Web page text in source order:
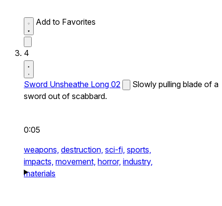
Add to Favorites
4
Sword Unsheathe Long 02
Slowly pulling blade of a
sword out of scabbard.
0:05
weapons, destruction, sci-fi, sports,
impacts, movement, horror, industry,
materials